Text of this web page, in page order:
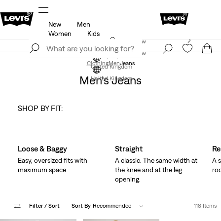
Details
Join Now
United Kingdom
New
Men
Women
Kids
Levi's App. The best of Levi’s®, tailored just for you.
Join Now
United Kingdom
ClothingMenJeans
Men's Jeans
SHOP BY FIT:
Loose & Baggy
Easy, oversized fits with
maximum space
Straight
A classic. The same width at
the knee and at the leg
opening.
A
Filter / Sort Sort By Recommended 118 Items